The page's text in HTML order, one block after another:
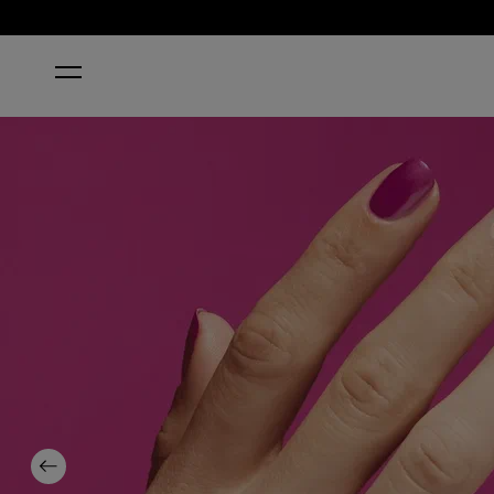
Previous